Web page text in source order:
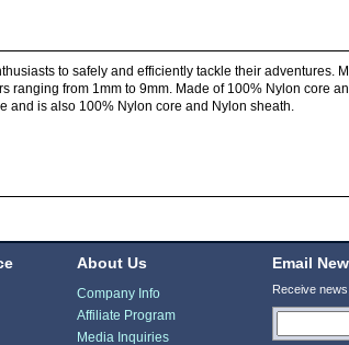
to safely and efficiently tackle their adventures.
ranging from 1mm to 9mm. Made of 100% Nylon core
and is also 100% Nylon core and Nylon sheath.
About Us
Company Info
Affiliate Program
Media Inquiries
Email
Receive